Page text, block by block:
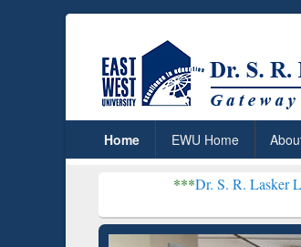
Home EWU Home
Dr. S. R. Lasker Library